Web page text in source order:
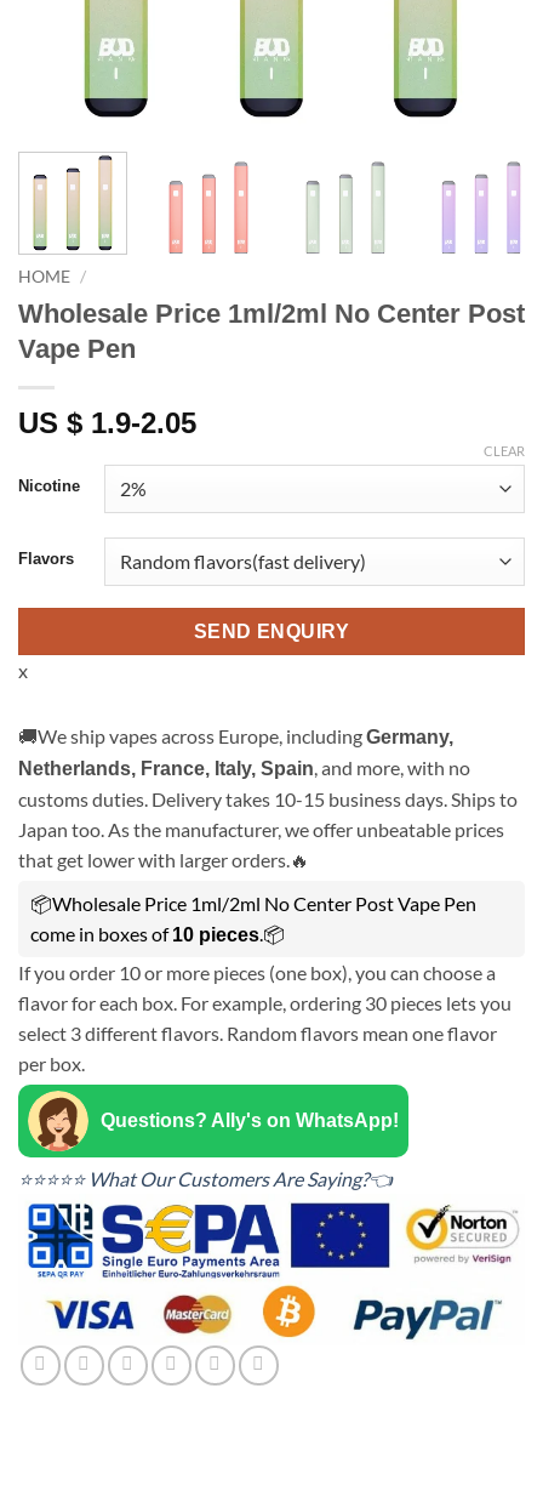
HOME /
Wholesale Price 1ml/2ml No Center Post
Vape Pen
US $ 1.9-2.05
Nicotine
Flavors
CLEAR
SEND ENQUIRY
x
🚚We ship vapes across Europe, includingGermany,
Netherlands, France, Italy, Spain , and more, with no
customs duties. Delivery takes 10-15 business days. Ships to
Japan too. As the manufacturer, we offer unbeatable prices
that get lower with larger orders.🔥
📦Wholesale Price 1ml/2ml No Center Post Vape Pen
come in boxes of10 pieces .📦
If you order 10 or more pieces (one box), you can choose a
flavor for each box. For example, ordering 30 pieces lets you
select 3 different flavors. Random flavors mean one flavor
per box.
Questions? Ally's on WhatsApp!
⭐⭐⭐⭐⭐ What Our Customers Are Saying?👈